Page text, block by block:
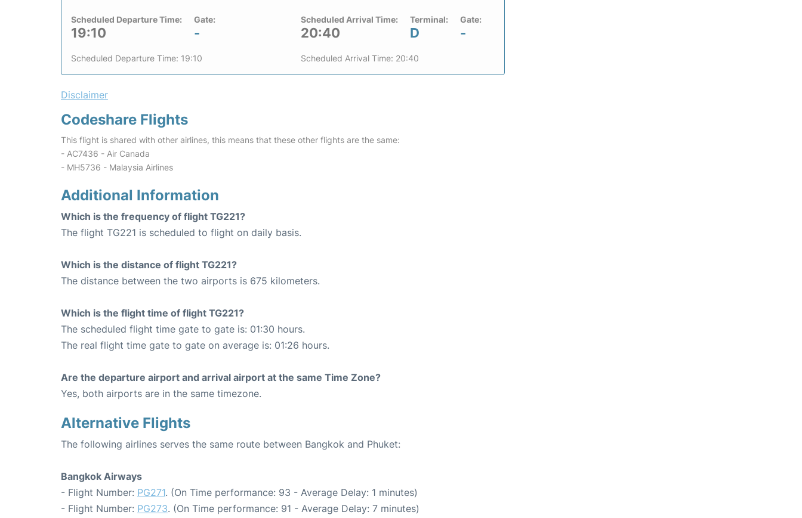
Scheduled Departure Time:
19:10
Gate:
-
Scheduled Departure Time: 19:10
Scheduled Arrival Time:
20:40
Terminal:
D
Gate:
-
Scheduled Arrival Time: 20:40
Disclaimer
Codeshare Flights
This flight is shared with other airlines, this means that these other flights are the same:
- AC7436 - Air Canada
- MH5736 - Malaysia Airlines
Additional Information
Which is the frequency of flight TG221?
The flight TG221 is scheduled to flight on daily basis.
Which is the distance of flight TG221?
The distance between the two airports is 675 kilometers.
Which is the flight time of flight TG221?
The scheduled flight time gate to gate is: 01:30 hours.
The real flight time gate to gate on average is: 01:26 hours.
Are the departure airport and arrival airport at the same Time Zone?
Yes, both airports are in the same timezone.
Alternative Flights
The following airlines serves the same route between Bangkok and Phuket:
Bangkok Airways
- Flight Number: PG271. (On Time performance: 93 - Average Delay: 1 minutes)
- Flight Number: PG273. (On Time performance: 91 - Average Delay: 7 minutes)